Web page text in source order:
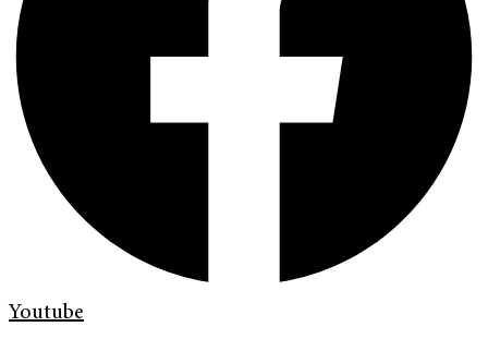
Youtube